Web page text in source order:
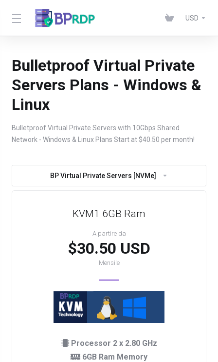
USD
Bulletproof Virtual Private
Servers Plans - Windows &
Linux
Bulletproof Virtual Private Servers with 10Gbps Shared
Network - Windows & Linux Plans Start at $40.50 per month!
BP Virtual Private Servers [NVMe]
KVM1 6GB Ram
A partire da
$30.50 USD
Mensile
Processor 2 x 2.80 GHz
6GB Ram Memory